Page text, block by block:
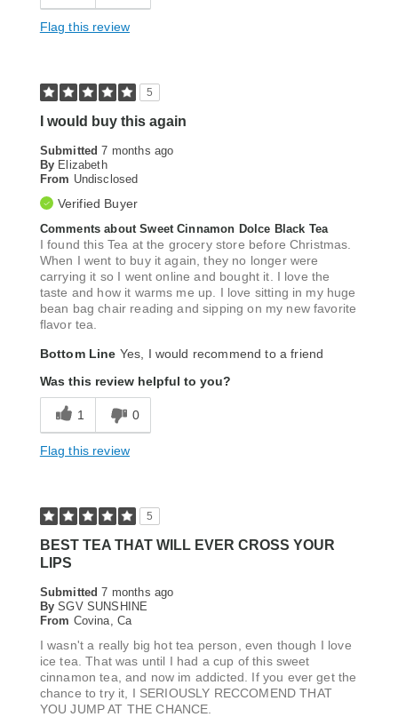
Flag this review
5
I would buy this again
Submitted7 months ago
By Elizabeth
From Undisclosed
Verified Buyer
Comments about Sweet Cinnamon Dolce Black Tea
I found this Tea at the grocery store before Christmas.
When I went to buy it again, they no longer were
carrying it so I went online and bought it. I love the
taste and how it warms me up. I love sitting in my huge
bean bag chair reading and sipping on my new favorite
flavor tea.
Bottom Line Yes, I would recommend to a friend
Was this review helpful to you?
1 0
Flag this review
5
BEST TEA THAT WILL EVER CROSS YOUR
LIPS
Submitted7 months ago
By SGV SUNSHINE
From Covina, Ca
I wasn't a really big hot tea person, even though I love
ice tea. That was until I had a cup of this sweet
cinnamon tea, and now im addicted. If you ever get the
chance to try it, I SERIOUSLY RECCOMEND THAT
YOU JUMP AT THE CHANCE.